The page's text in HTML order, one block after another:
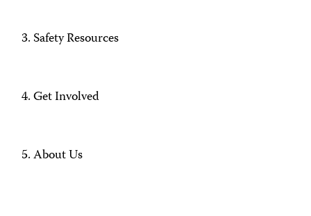
Safety Resources
Get Involved
About Us